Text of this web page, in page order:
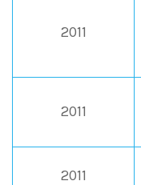
2011
2011
2011